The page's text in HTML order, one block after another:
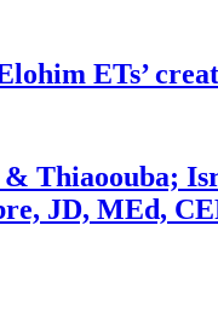
ETs’
Thiaoouba;
JD, MEd,